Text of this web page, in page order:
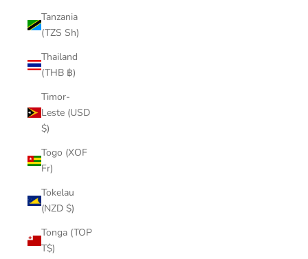
Tanzania
(TZS Sh)
Thailand
(THB ฿)
Timor-
Leste (USD
$)
Togo (XOF
Fr)
Tokelau
(NZD $)
Tonga (TOP
T$)